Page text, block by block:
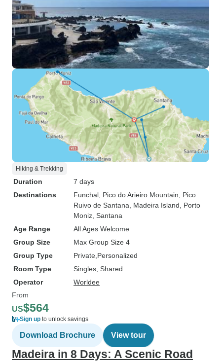
Hiking & Trekking
Duration
7 days
Destinations
Funchal , Pico do Arieiro Mountain , Pico
Ruivo de Santana , Madeira Island , Porto
Moniz , Santana
Age Range
All Ages Welcome
Group Size
Max Group Size 4
Group Type
Private Personalized
Room Type
Singles, Shared
Operator
Worldee
From
US$564
Sign up to unlock savings
Download Brochure View tour
Madeira in 8 Days: A Scenic Road